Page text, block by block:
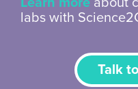
labs with
Talk